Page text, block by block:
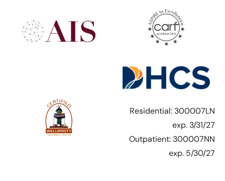
Residential: 300007LN
exp. 3/31/27
Outpatient: 300007NN
exp. 5/30/27